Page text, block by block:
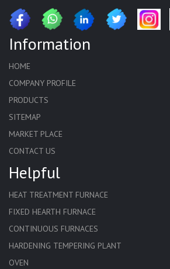
Information
HOME
COMPANY PROFILE
PRODUCTS
SITEMAP
MARKET PLACE
CONTACT US
Helpful
HEAT TREATMENT FURNACE
FIXED HEARTH FURNACE
CONTINUOUS FURNACES
HARDENING TEMPERING PLANT
OVEN